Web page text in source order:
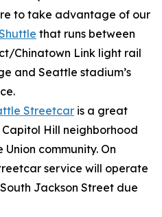
to take advantage of our
that runs between
Chinatown Link light rail
and Seattle stadium’s
Streetcar is a great
Hill neighborhood
Union community. On
service will operate
Jackson Street due